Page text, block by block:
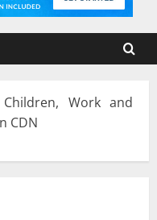
Children, Work and
CDN